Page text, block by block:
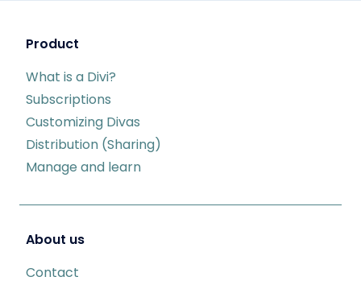
Product
What is a Divi?
Subscriptions
Customizing Divas
Distribution (Sharing)
Manage and learn
About us
Contact